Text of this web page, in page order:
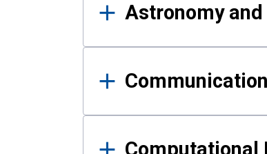
Astronomy
Communication